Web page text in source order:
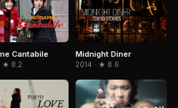
Cantabile
★ 8.2
Midnight Diner
2014 · ★ 8.6